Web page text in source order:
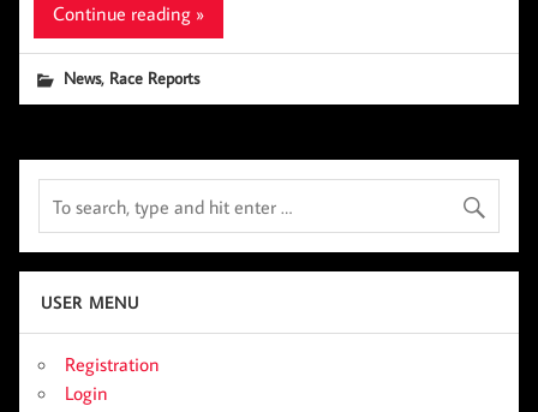
Continue reading »
News, Race Reports
USER MENU
Registration
Login